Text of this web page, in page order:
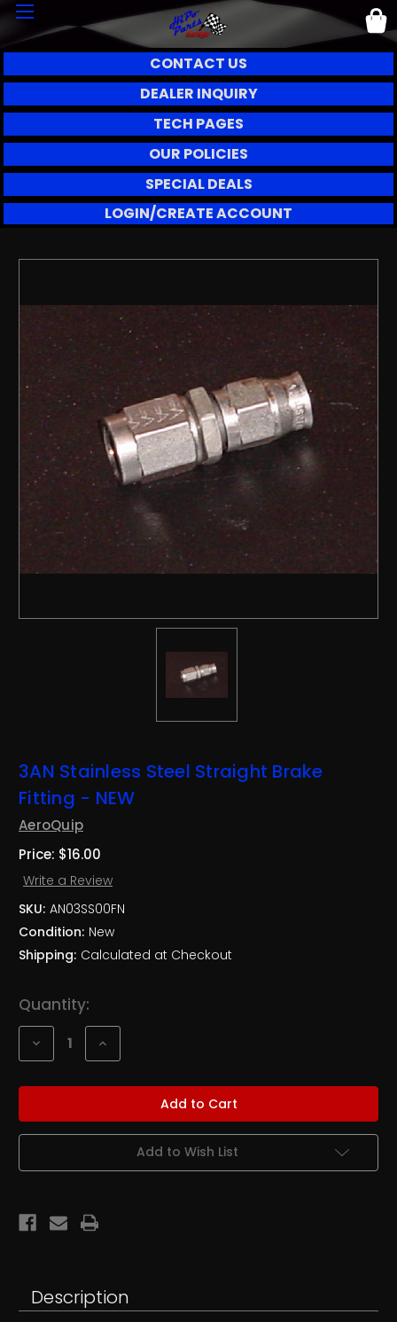
CONTACT US
DEALER INQUIRY
TECH PAGES
OUR POLICIES
SPECIAL DEALS
LOGIN/CREATE ACCOUNT
3AN Stainless Steel Straight Brake
Fitting - NEW
AeroQuip
Price: $16.00
Write a Review
SKU: AN03SS00FN
Condition: New
Shipping: Calculated at Checkout
Current
Stock:
Quantity:
Decrease
of
Stainless
NEW
Increase
of
Stainless
NEW
Add to Wish List
Description